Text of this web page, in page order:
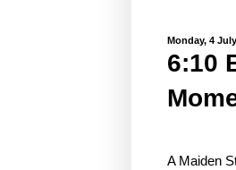
Monday, 4
6:10
A Maiden